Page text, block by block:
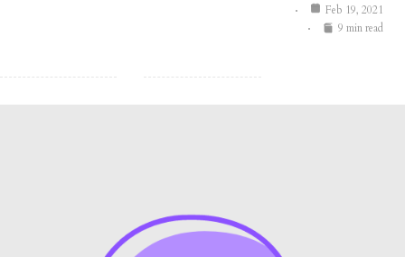
Feb 19, 2021
9 min read